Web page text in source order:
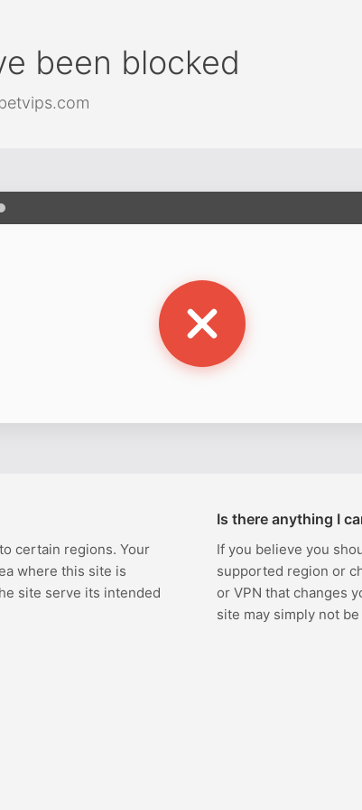
been blocked
certain regions. Your
where this site is
site serve its intended
Is there anything I
If you believe you
supported region or
or VPN that changes
site may simply not